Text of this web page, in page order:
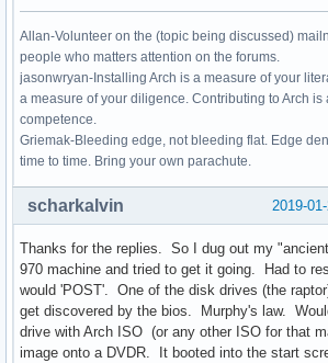
Allan-Volunteer on the (topic being discussed)
people who matters attention on the forums.
jasonwryan-Installing Arch is a measure of your
a measure of your diligence. Contributing to Arch is
competence.
Griemak-Bleeding edge, not bleeding flat. Edge
time to time. Bring your own parachute.
2019-
scharkalvin
Thanks for the replies. So I dug out my
970 machine and tried to get it going. Had to
would 'POST'. One of the disk drives (the
get discovered by the bios. Murphy's law.
drive with Arch ISO (or any other ISO for that
image onto a DVDR. It booted into the start